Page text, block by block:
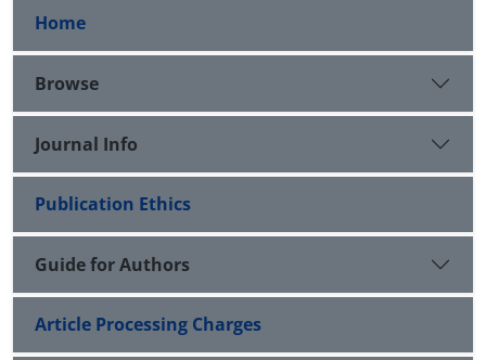
Home
Browse
Journal Info
Publication Ethics
Guide for Authors
Article Processing Charges